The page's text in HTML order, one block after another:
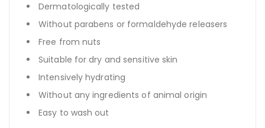
Dermatologically tested
Without parabens or formaldehyde releasers
Free from nuts
Suitable for dry and sensitive skin
Intensively hydrating
Without any ingredients of animal origin
Easy to wash out